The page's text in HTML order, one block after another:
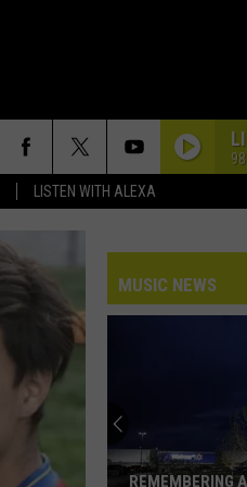
LISTEN WITH ALEXA
MUSIC NEWS
REMEMBERING